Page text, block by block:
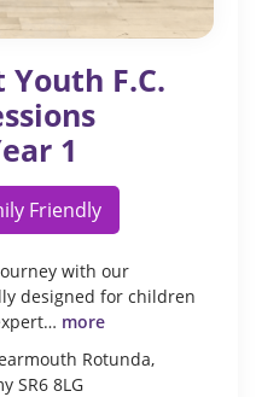
F.C.
1
Friendly
with our
designed for children
more
Rotunda,
SR6 8LG